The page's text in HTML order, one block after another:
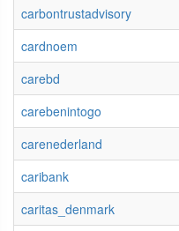
carbontrustadvisory
cardnoem
carebd
carebenintogo
carenederland
caribank
caritas_denmark